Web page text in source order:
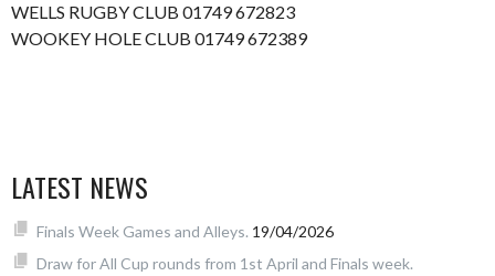
WELLS RUGBY CLUB 01749 672823
WOOKEY HOLE CLUB 01749 672389
LATEST NEWS
Finals Week Games and Alleys. 19/04/2026
Draw for All Cup rounds from 1st April and Finals week.